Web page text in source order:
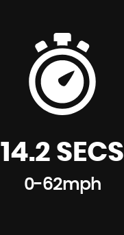
14.2 SECS
0-62mph